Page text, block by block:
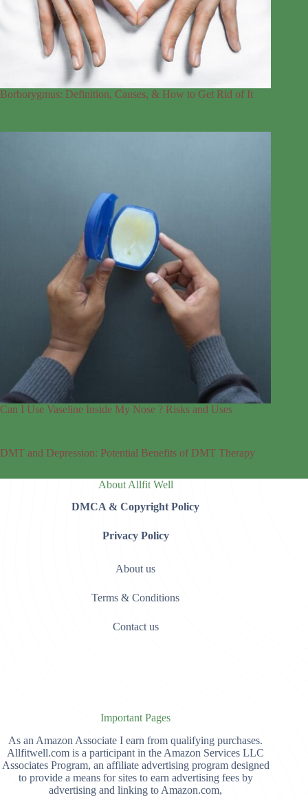
Borborygmus: Definition, Causes, & How to Get Rid of It
Can I Use Vaseline Inside My Nose ? Risks and Uses
DMT and Depression: Potential Benefits of DMT Therapy
About Allfit Well
DMCA & Copyright Policy
Privacy Policy
About us
Terms & Conditions
Contact us
Important Pages
As an Amazon Associate I earn from qualifying purchases.
Allfitwell.com is a participant in the Amazon Services LLC
Associates Program, an affiliate advertising program designed
to provide a means for sites to earn advertising fees by
advertising and linking to Amazon.com,